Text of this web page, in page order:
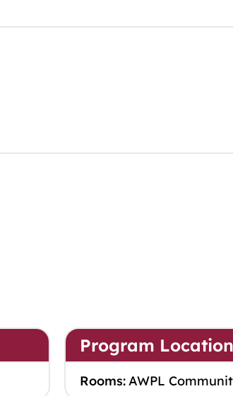
Program Location
Rooms:AWPL